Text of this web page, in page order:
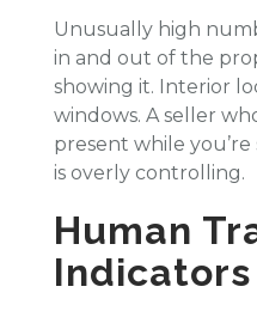
Unusually high
in and out of the
showing it. Interior
windows. A seller
present while
is overly controlling.
Human
Indicators